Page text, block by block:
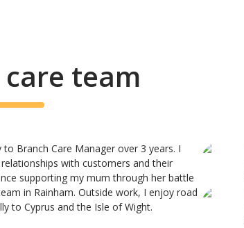
team
Branch Care Manager over 3 years. I
with customers and their
supporting my mum through her battle
in Rainham. Outside work, I enjoy road
to Cyprus and the Isle of Wight.